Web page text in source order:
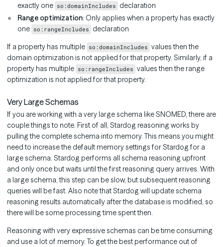
exactly one so:domainIncludes declaration
Range optimization: Only applies when a property has exactly
one so:rangeIncludes declaration
If a property has multiple so:domainIncludes values then the
domain optimization is not applied for that property. Similarly, if a
property has multiple so:rangeIncludes values then the range
optimization is not applied for that property.
Very Large Schemas
If you are working with a very large schema like SNOMED, there are
couple things to note. First of all, Stardog reasoning works by
pulling the complete schema into memory. This means you might
need to increase the default memory settings for Stardog for a
large schema. Stardog performs all schema reasoning upfront
and only once but waits until the first reasoning query arrives. With
a large schema, this step can be slow, but subsequent reasoning
queries will be fast. Also note that Stardog will update schema
reasoning results automatically after the database is modified, so
there will be some processing time spent then.
Reasoning with very expressive schemas can be time consuming
and use a lot of memory. To get the best performance out of